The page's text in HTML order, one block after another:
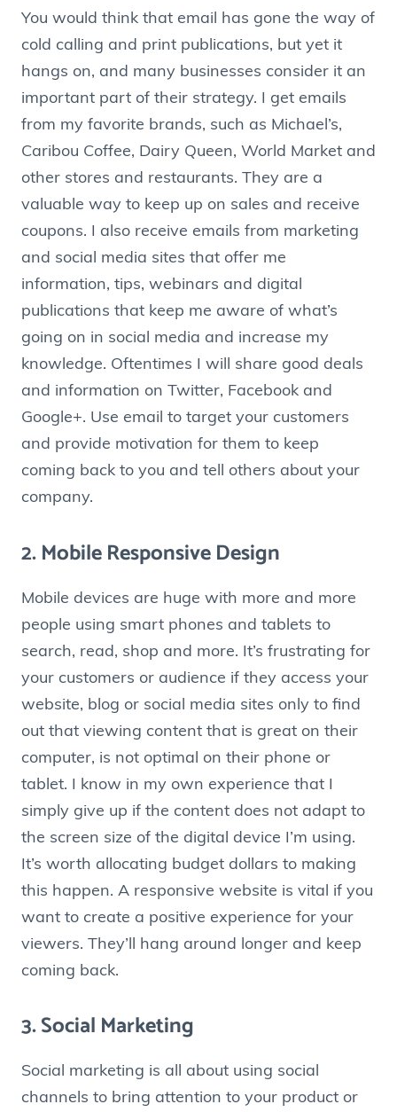
You would think that email has gone the way of
cold calling and print publications, but yet it
hangs on, and many businesses consider it an
important part of their strategy. I get emails
from my favorite brands, such as Michael’s,
Caribou Coffee, Dairy Queen, World Market and
other stores and restaurants. They are a
valuable way to keep up on sales and receive
coupons. I also receive emails from marketing
and social media sites that offer me
information, tips, webinars and digital
publications that keep me aware of what’s
going on in social media and increase my
knowledge. Oftentimes I will share good deals
and information on Twitter, Facebook and
Google+. Use email to target your customers
and provide motivation for them to keep
coming back to you and tell others about your
company.
2. Mobile Responsive Design
Mobile devices are huge with more and more
people using smart phones and tablets to
search, read, shop and more. It’s frustrating for
your customers or audience if they access your
website, blog or social media sites only to find
out that viewing content that is great on their
computer, is not optimal on their phone or
tablet. I know in my own experience that I
simply give up if the content does not adapt to
the screen size of the digital device I’m using.
It’s worth allocating budget dollars to making
this happen. A responsive website is vital if you
want to create a positive experience for your
viewers. They’ll hang around longer and keep
coming back.
3. Social Marketing
Social marketing is all about using social
channels to bring attention to your product or